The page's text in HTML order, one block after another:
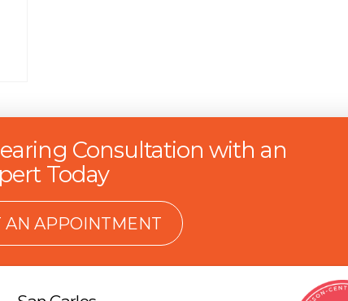
Consultation with an
Today
AN APPOINTMENT